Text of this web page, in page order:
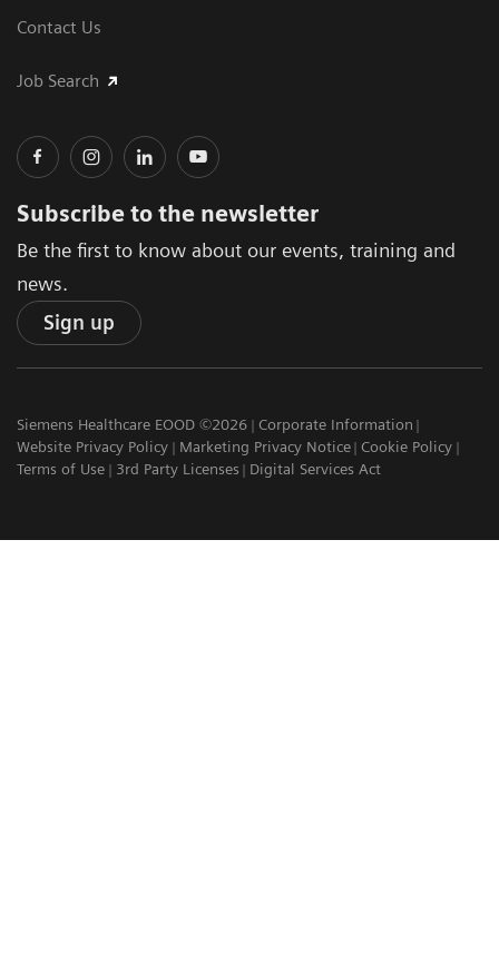
Contact Us
Job Search
Subscribe to the newsletter
Be the first to know about our events, training and
news.
Sign up
Siemens Healthcare EOOD ©2026
Corporate Information
Website Privacy Policy
Marketing Privacy Notice Cookie Policy
Terms of Use
3rd Party Licenses Digital Services Act